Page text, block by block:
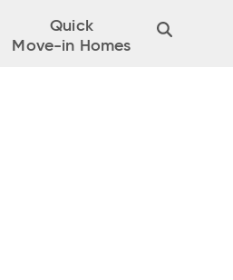
Quick
Move-in Homes